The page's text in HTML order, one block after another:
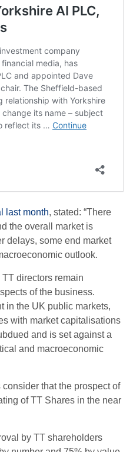
last month, stated: “There
the overall market is
delays, some end market
outlook.
directors remain
of the business.
in the UK public markets,
with market capitalisations
and is set against a
and macroeconomic
that the prospect of
of TT Shares in the near
by TT shareholders